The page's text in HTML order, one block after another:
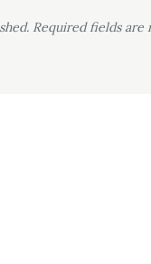
Required fields are